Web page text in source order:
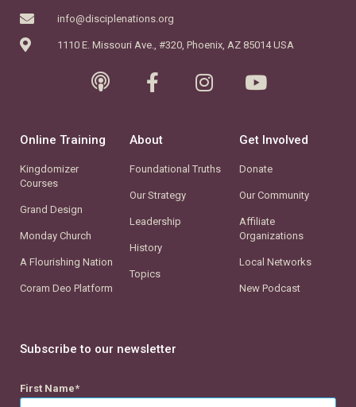
info@disciplenations.org
1110 E. Missouri Ave., #320, Phoenix, AZ 85014 USA
Online Training
Kingdomizer
Courses
Grand Design
Monday Church
A Flourishing Nation
Coram Deo Platform
About
Foundational Truths
Our Strategy
Leadership
History
Topics
Get Involved
Donate
Our Community
Affiliate
Organizations
Local Networks
New Podcast
Subscribe to our newsletter
First Name